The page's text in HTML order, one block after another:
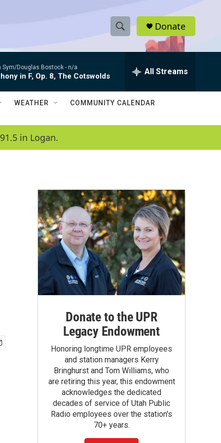
S
h
w
a
c
h
e
h
Q
Donate
Sym/Douglas Bostock - n/a
in F, Op. 8, The Cotswolds All Streams
WEATHER COMMUNITY CALENDAR
in Logan.
Donate to the UPR
Legacy Endowment
Honoring longtime UPR employees
and station managers Kerry
Bringhurst and Tom Williams, who
are retiring this year, this endowment
acknowledges the dedicated
decades of service of Utah Public
Radio employees over the station's
70+ years.